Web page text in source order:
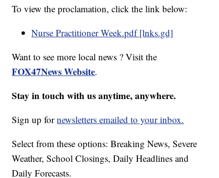
To view the proclamation, click the link below:
Nurse Practitioner Week.pdf [lnks.gd]
Want to see more local news ? Visit the
FOX47News Website.
Stay in touch with us anytime, anywhere.
Sign up fornewsletters emailed to your inbox.
Select from these options: Breaking News, Severe
Weather, School Closings, Daily Headlines and
Daily Forecasts.